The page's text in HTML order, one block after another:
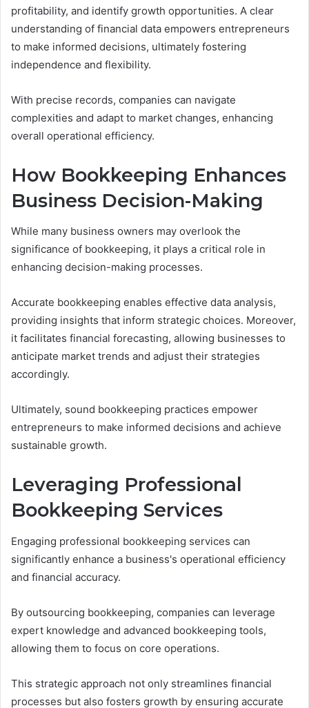
profitability, and identify growth opportunities. A clear
understanding of financial data empowers entrepreneurs
to make informed decisions, ultimately fostering
independence and flexibility.
With precise records, companies can navigate
complexities and adapt to market changes, enhancing
overall operational efficiency.
How Bookkeeping Enhances
Business Decision-Making
While many business owners may overlook the
significance of bookkeeping, it plays a critical role in
enhancing decision-making processes.
Accurate bookkeeping enables effective data analysis,
providing insights that inform strategic choices. Moreover,
it facilitates financial forecasting, allowing businesses to
anticipate market trends and adjust their strategies
accordingly.
Ultimately, sound bookkeeping practices empower
entrepreneurs to make informed decisions and achieve
sustainable growth.
Leveraging Professional
Bookkeeping Services
Engaging professional bookkeeping services can
significantly enhance a business's operational efficiency
and financial accuracy.
By outsourcing bookkeeping, companies can leverage
expert knowledge and advanced bookkeeping tools,
allowing them to focus on core operations.
This strategic approach not only streamlines financial
processes but also fosters growth by ensuring accurate